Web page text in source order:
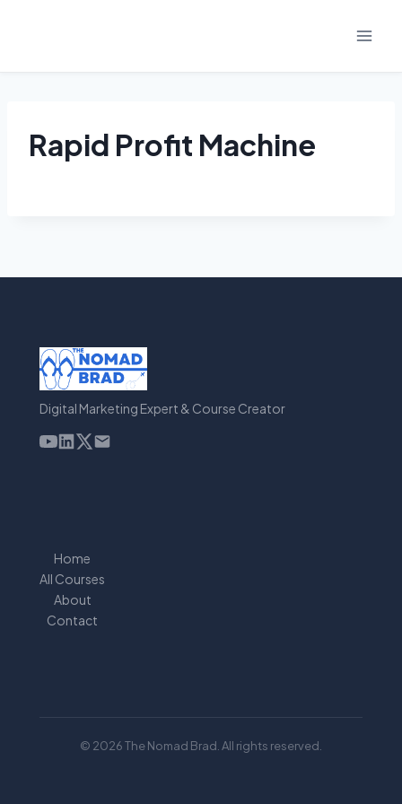
Rapid Profit Machine
Digital Marketing Expert & Course Creator
Home
All Courses
About
Contact
© 2026 The Nomad Brad. All rights reserved.